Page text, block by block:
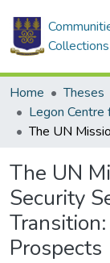
Collections
Home Theses
The UN
Security
Prospects